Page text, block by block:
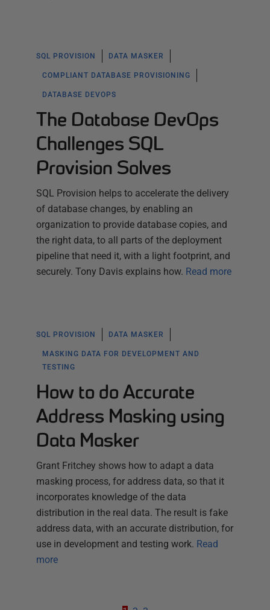
SQL PROVISION DATA MASKER
COMPLIANT DATABASE PROVISIONING
DATABASE DEVOPS
The Database DevOps
Challenges SQL
Provision Solves
SQL Provision helps to accelerate the delivery
of database changes, by enabling an
organization to provide database copies, and
the right data, to all parts of the deployment
pipeline that need it, with a light footprint, and
securely. Tony Davis explains how. Read more
SQL PROVISION DATA MASKER
MASKING DATA FOR DEVELOPMENT AND
TESTING
How to do Accurate
Address Masking using
Data Masker
Grant Fritchey shows how to adapt a data
masking process, for address data, so that it
incorporates knowledge of the data
distribution in the real data. The result is fake
address data, with an accurate distribution, for
use in development and testing work. Read
more